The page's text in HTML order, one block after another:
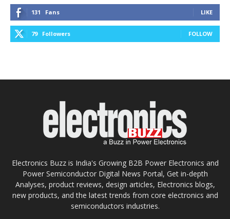
131 Fans LIKE
79 Followers FOLLOW
Electronics Buzz is India's Growing B2B Power Electronics and
Power Semiconductor Digital News Portal, Get in-depth
Analyses, product reviews, design articles, Electronics blogs,
new products, and the latest trends from core electronics and
semiconductors industries.